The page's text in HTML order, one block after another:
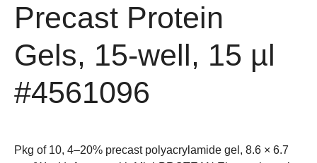
Precast Protein
Gels, 15-well, 15 µl
#4561096
Pkg of 10, 4–20% precast polyacrylamide gel, 8.6 × 6.7